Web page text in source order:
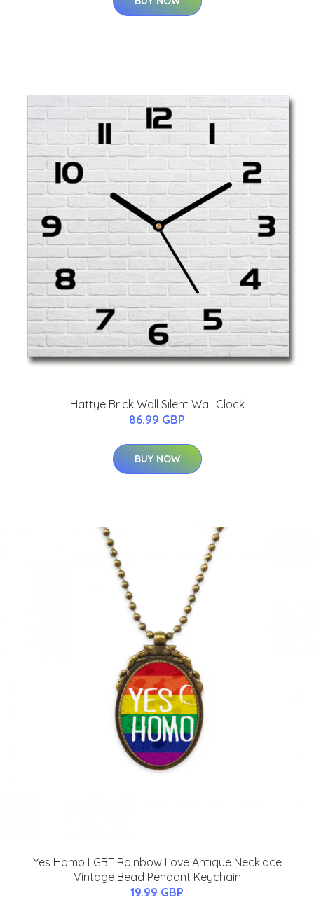
Hattye Brick Wall Silent Wall Clock
86.99 GBP
BUY NOW
Yes Homo LGBT Rainbow Love Antique Necklace
Vintage Bead Pendant Keychain
19.99 GBP